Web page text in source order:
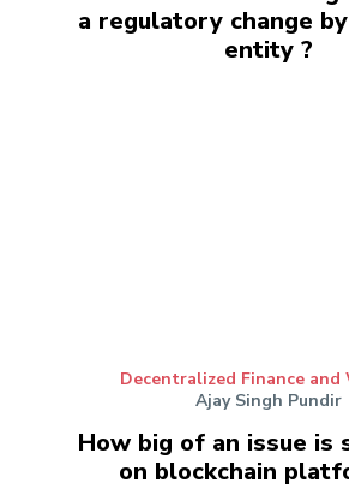
a regulatory change
entity ?
Decentralized Finance and
Ajay Singh Pundir
How big of an issue is
on blockchain